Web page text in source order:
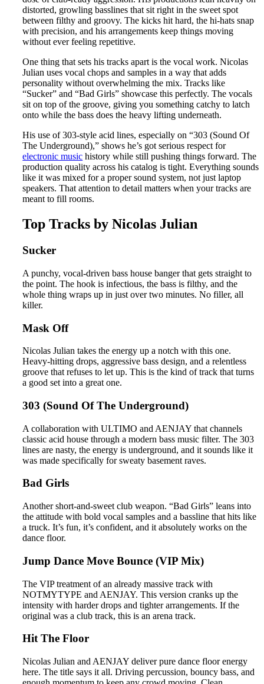
distorted, growling basslines that sit right in the sweet spot
between filthy and groovy. The kicks hit hard, the hi-hats snap
with precision, and his arrangements keep things moving
without ever feeling repetitive.
One thing that sets his tracks apart is the vocal work. Nicolas
Julian uses vocal chops and samples in a way that adds
personality without overwhelming the mix. Tracks like
“Sucker” and “Bad Girls” showcase this perfectly. The vocals
sit on top of the groove, giving you something catchy to latch
onto while the bass does the heavy lifting underneath.
His use of 303-style acid lines, especially on “303 (Sound Of
The Underground),” shows he’s got serious respect for
electronic music history while still pushing things forward. The
production quality across his catalog is tight. Everything sounds
like it was mixed for a proper sound system, not just laptop
speakers. That attention to detail matters when your tracks are
meant to fill rooms.
Top Tracks by Nicolas Julian
Sucker
A punchy, vocal-driven bass house banger that gets straight to
the point. The hook is infectious, the bass is filthy, and the
whole thing wraps up in just over two minutes. No filler, all
killer.
Mask Off
Nicolas Julian takes the energy up a notch with this one.
Heavy-hitting drops, aggressive bass design, and a relentless
groove that refuses to let up. This is the kind of track that turns
a good set into a great one.
303 (Sound Of The Underground)
A collaboration with ULTIMO and AENJAY that channels
classic acid house through a modern bass music filter. The 303
lines are nasty, the energy is underground, and it sounds like it
was made specifically for sweaty basement raves.
Bad Girls
Another short-and-sweet club weapon. “Bad Girls” leans into
the attitude with bold vocal samples and a bassline that hits like
a truck. It’s fun, it’s confident, and it absolutely works on the
dance floor.
Jump Dance Move Bounce (VIP Mix)
The VIP treatment of an already massive track with
NOTMYTYPE and AENJAY. This version cranks up the
intensity with harder drops and tighter arrangements. If the
original was a club track, this is an arena track.
Hit The Floor
Nicolas Julian and AENJAY deliver pure dance floor energy
here. The title says it all. Driving percussion, bouncy bass, and